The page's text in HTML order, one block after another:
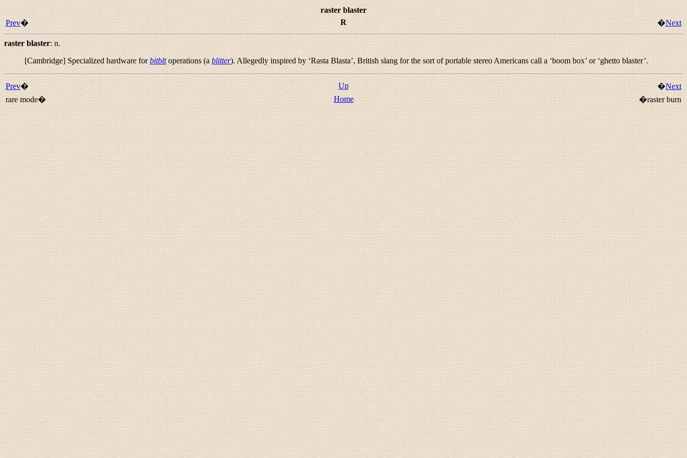
raster blaster
Prev� R �Next
raster blaster: n.
[Cambridge] Specialized hardware forbitbltoperations (a blitter). Allegedly inspired by ‘Rasta Blasta’, British slang for the sort of portable stereo Americans call a ‘boom box’ or ‘ghetto blaster’.
Prev� Up �Next
rare mode�
Home �raster burn